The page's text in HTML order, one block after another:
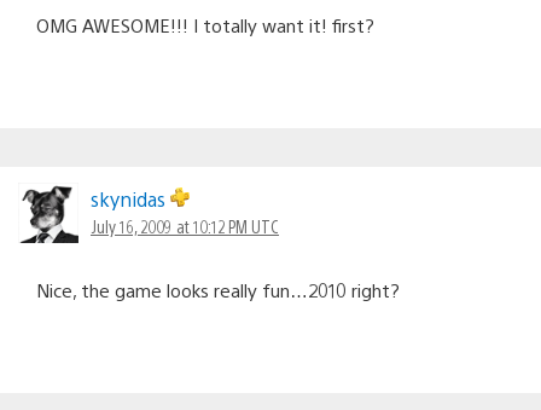
OMG AWESOME!!! I totally want it! first?
skynidas
July 16, 2009 at 10:12 PM UTC
Nice, the game looks really fun…2010 right?